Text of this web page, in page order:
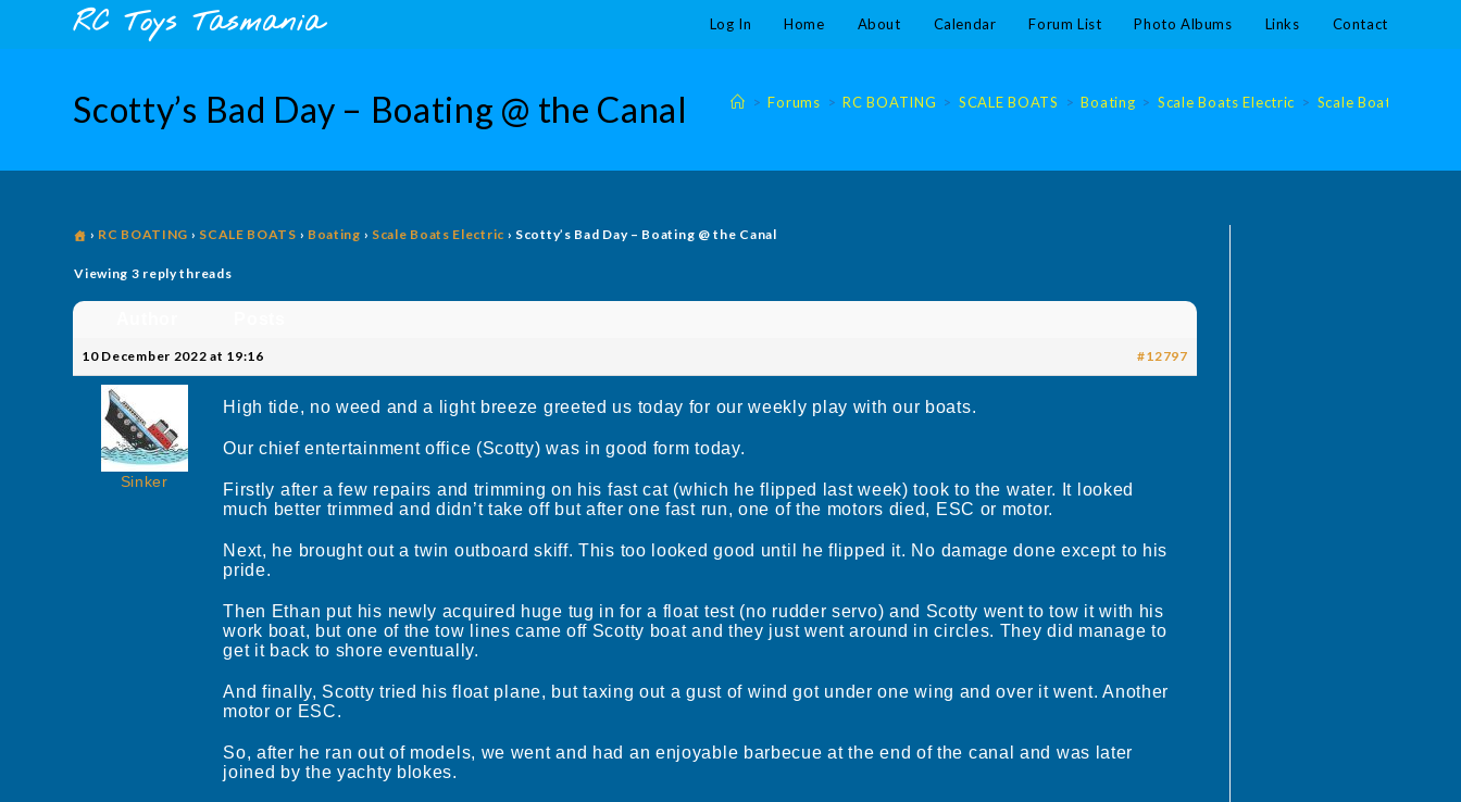
RC Toys Tasmania Log In Home About Calendar Forum List Photo Albums Links Contact
Scotty’s Bad Day – Boating @ the Canal > Forums > RC BOATING > SCALE BOATS > Boating > Scale Boats Electric > Scale Boats Electric
› RC BOATING › SCALE BOATS › Boating › Scale Boats Electric › Scotty’s Bad Day – Boating @ the Canal
Viewing 3 reply threads
10 December 2022 at 19:16 #12797
Sinker
High tide, no weed and a light breeze greeted us today for our weekly play with our boats.
Our chief entertainment office (Scotty) was in good form today.
Firstly after a few repairs and trimming on his fast cat (which he flipped last week) took to the water. It looked
much better trimmed and didn’t take off but after one fast run, one of the motors died, ESC or motor.
Next, he brought out a twin outboard skiff. This too looked good until he flipped it. No damage done except to his
pride.
Then Ethan put his newly acquired huge tug in for a float test (no rudder servo) and Scotty went to tow it with his
work boat, but one of the tow lines came off Scotty boat and they just went around in circles. They did manage to
get it back to shore eventually.
And finally, Scotty tried his float plane, but taxing out a gust of wind got under one wing and over it went. Another
motor or ESC.
So, after he ran out of models, we went and had an enjoyable barbecue at the end of the canal and was later
joined by the yachty blokes.